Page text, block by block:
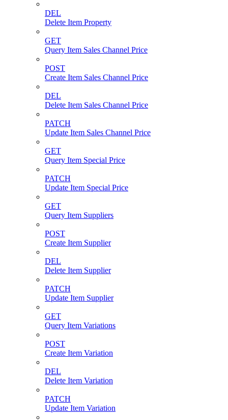
DEL
Delete Item Property
GET
Query Item Sales Channel Price
POST
Create Item Sales Channel Price
DEL
Delete Item Sales Channel Price
PATCH
Update Item Sales Channel Price
GET
Query Item Special Price
PATCH
Update Item Special Price
GET
Query Item Suppliers
POST
Create Item Supplier
DEL
Delete Item Supplier
PATCH
Update Item Supplier
GET
Query Item Variations
POST
Create Item Variation
DEL
Delete Item Variation
PATCH
Update Item Variation